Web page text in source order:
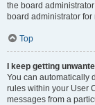
the board
board administrator
Top
I keep getting
You can automatically
rules within your User
messages from a